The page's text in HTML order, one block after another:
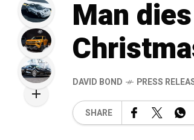
Man
DAVID BOND PRESS
SHARE